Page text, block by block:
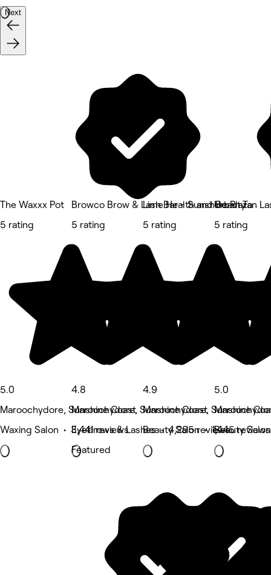
Next
The Waxxx Pot
5 rating
5.0
Maroochydore, Sunshine Coast
Waxing Salon • 3,441 reviews
Browco Brow & Lash Bar - Sunshine Plaza
5 rating
4.8
Maroochydore, Sunshine Coast
Eyebrows & Lashes • 4,295 reviews
Featured
Lime Health and Beauty
5 rating
4.9
Maroochydore, Sunshine
Beauty Salon • 1,445 reviews
Urban Tan
5 rating
5.0
Beauty